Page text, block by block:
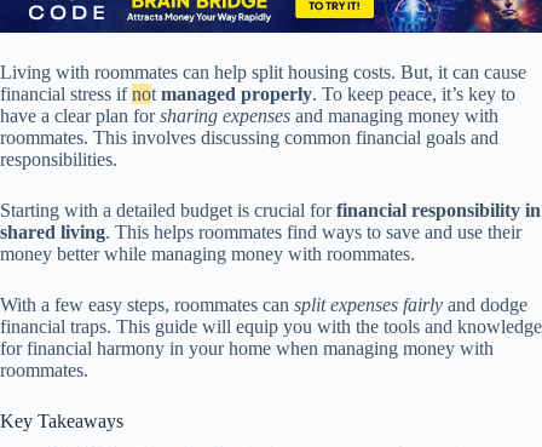
Living with roommates can help split housing costs. But, it can cause
financial stress ifnot managed properly. To keep peace, it’s key to
have a clear plan forsharing expenses and managing money with
roommates. This involves discussing common financial goals and
responsibilities.
Starting with a detailed budget is crucial forfinancial responsibility in
shared living. This helps roommates find ways to save and use their
money better while managing money with roommates.
With a few easy steps, roommates can split expenses fairly and dodge
financial traps. This guide will equip you with the tools and knowledge
for financial harmony in your home when managing money with
roommates.
Key Takeaways